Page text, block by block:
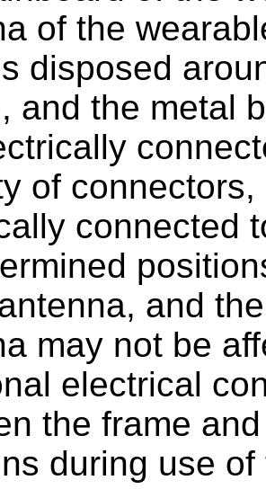
of the
disposed
and the metal
of
connected
and
may not be
electrical
the frame
during use